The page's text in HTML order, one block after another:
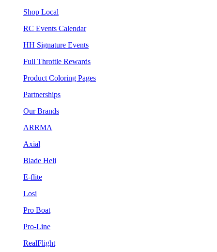
Shop Local
RC Events Calendar
HH Signature Events
Full Throttle Rewards
Product Coloring Pages
Partnerships
Our Brands
ARRMA
Axial
Blade Heli
E-flite
Losi
Pro Boat
Pro-Line
RealFlight